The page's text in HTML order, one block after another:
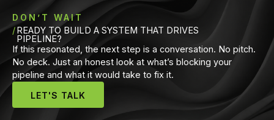
DON’T WAIT
READY TO BUILD A SYSTEM THAT DRIVES
PIPELINE?
If this resonated, the next step is a conversation. No pitch.
No deck. Just an honest look at what’s blocking your
pipeline and what it would take to fix it.
LET'S TALK